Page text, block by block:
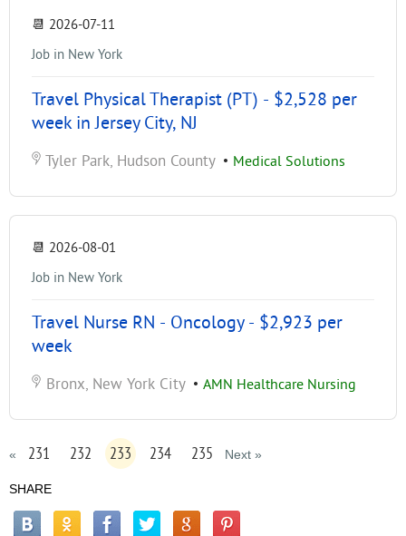
📆 2026-07-11
Job in New York
Travel Physical Therapist (PT) - $2,528 per
week in Jersey City, NJ
Tyler Park, Hudson County • Medical Solutions
📆 2026-08-01
Job in New York
Travel Nurse RN - Oncology - $2,923 per
week
Bronx, New York City • AMN Healthcare Nursing
« 231 232 233 234 235 Next »
SHARE